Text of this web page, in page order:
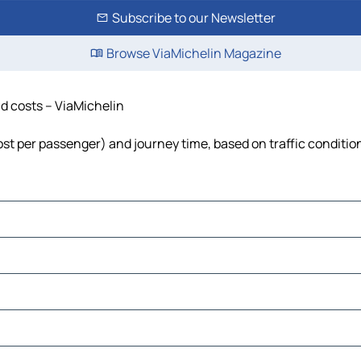
Subscribe to our Newsletter
Browse ViaMichelin Magazine
costs – ViaMichelin
per passenger) and journey time, based on traffic